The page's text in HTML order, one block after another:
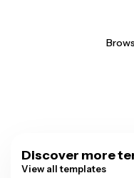
Discover more
View all templates